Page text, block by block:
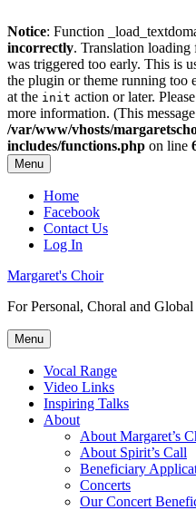
Notice: Function
incorrectly. Translation loading
was triggered too early. This is
the plugin or theme running too
at the init action or later.
more information. (This
/var/www/vhosts/
includes/functions.php on line
Menu
Top
Menu
Home
Facebook
Contact Us
Log In
Margaret's Choir
For Personal, Choral and
Menu
Primary
menu
Vocal Range
Video Links
Inspiring Talks
About
About Margaret’s
About Spirit’s Call
Beneficiary
Concerts
Our Concert